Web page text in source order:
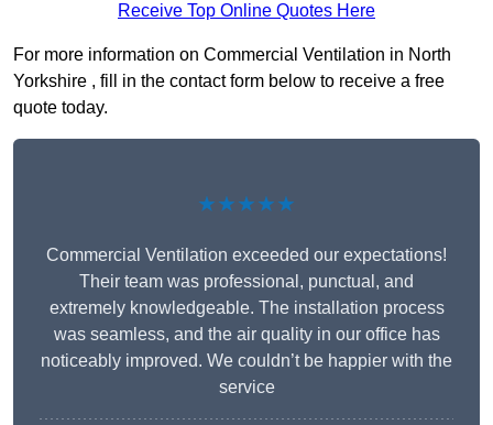
Receive Top Online Quotes Here
For more information on Commercial Ventilation in North
Yorkshire , fill in the contact form below to receive a free
quote today.
★★★★★
Commercial Ventilation exceeded our expectations!
Their team was professional, punctual, and
extremely knowledgeable. The installation process
was seamless, and the air quality in our office has
noticeably improved. We couldn’t be happier with the
service